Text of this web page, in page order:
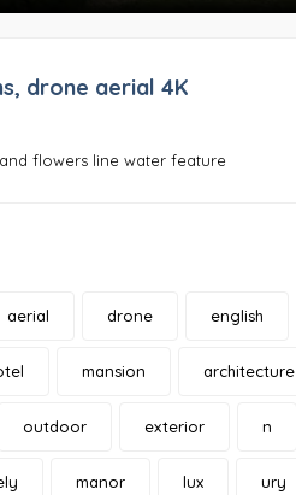
drone aerial 4K
flowers line water feature
aerial drone english
mansion architecture
outdoor exterior n
manor lux ury